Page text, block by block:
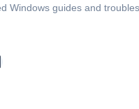
Windows guides and